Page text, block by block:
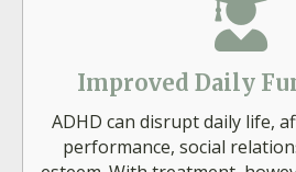
Improved Daily
ADHD can disrupt daily life,
performance, social